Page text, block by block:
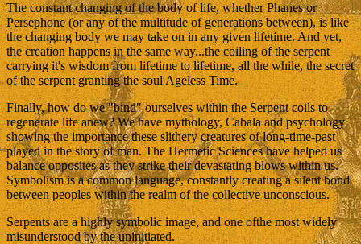
The constant changing of the body of life, whether Phanes or
Persephone (or any of the multitude of generations between), is like
the changing body we may take on in any given lifetime. And yet,
the creation happens in the same way...the coiling of the serpent
carrying it's wisdom from lifetime to lifetime, all the while, the secret
of the serpent granting the soul Ageless Time.
Finally, how do we "bind" ourselves within the Serpent coils to
regenerate life anew? We have mythology, Cabala and psychology
showing the importance these slithery creatures of long-time-past
played in the story of man. The Hermetic Sciences have helped us
balance opposites as they strike their devastating blows within us.
Symbolism is a common language, constantly creating a silent bond
between peoples within the realm of the collective unconscious.
Serpents are a highly symbolic image, and one ofthe most widely
misunderstood by the uninitiated.